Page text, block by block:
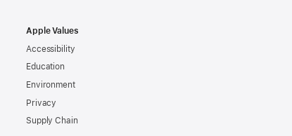
Apple Values
Accessibility
Education
Environment
Privacy
Supply Chain